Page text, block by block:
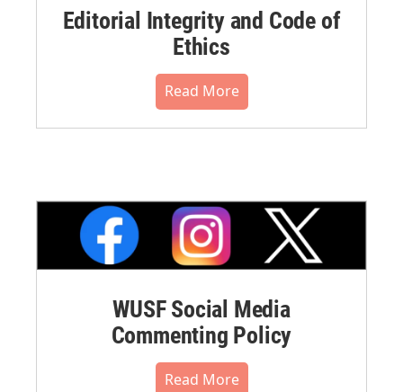
Editorial Integrity and Code of
Ethics
Read More
WUSF Social Media
Commenting Policy
Read More